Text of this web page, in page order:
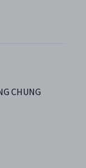
CHUNG